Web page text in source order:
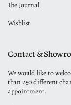
The Journal
Wishlist
Contact &
We would like to
than 250 different
appointment.